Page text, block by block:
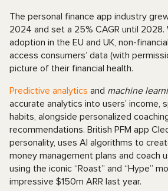
The personal finance app industry
2024 and set a 25% CAGR until 2028.
adoption in the EU and UK, non-
access consumers’ data (with
picture of their financial health.
Predictive analytics and machine
accurate analytics into users’ income,
habits, alongside personalized
recommendations. British PFM app
personality, uses AI algorithms to
money management plans and coach
using the iconic “Roast” and “Hype”
impressive $150m ARR last year.